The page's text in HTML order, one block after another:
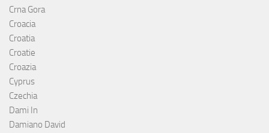
Crna Gora
Croacia
Croatia
Croatie
Croazia
Cyprus
Czechia
Dami In
Damiano David